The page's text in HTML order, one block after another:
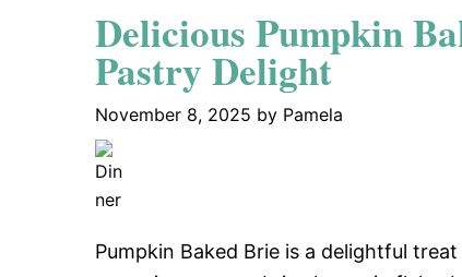
Delicious Pumpkin
Pastry Delight
November 8, 2025 by Pamela
Pumpkin Baked Brie is a delightful